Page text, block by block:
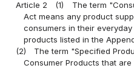
Article 2
(1)
The term
Act means any product
consumers in their
products listed in the
(2)
The term "Specified
Consumer Products that